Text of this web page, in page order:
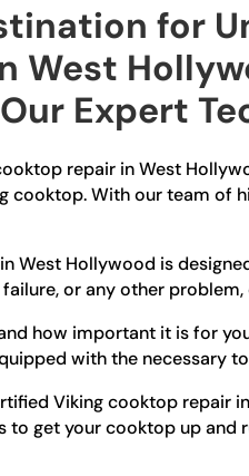
for
West
Expert
repair in West
cooktop. With our team of
West Hollywood is
or any other
how important it is for
with the necessary
Viking cooktop repair
to get your cooktop up